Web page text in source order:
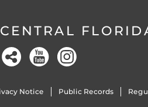
Notice Public Records